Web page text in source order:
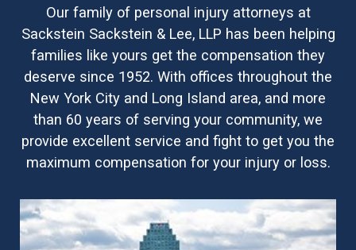
Our family of personal injury attorneys at
Sackstein Sackstein & Lee, LLP has been helping
families like yours get the compensation they
deserve since 1952. With offices throughout the
New York City and Long Island area, and more
than 60 years of serving your community, we
provide excellent service and fight to get you the
maximum compensation for your injury or loss.